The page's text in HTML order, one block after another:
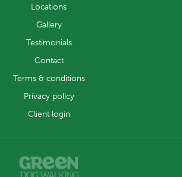
Locations
Gallery
Testimonials
Contact
Terms & conditions
Privacy policy
Client login